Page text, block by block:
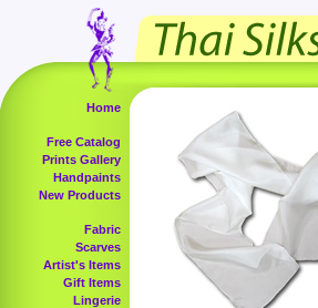
Home
Free Catalog
Prints Gallery
Handpaints
New Products
Fabric
Scarves
Artist's Items
Gift Items
Lingerie